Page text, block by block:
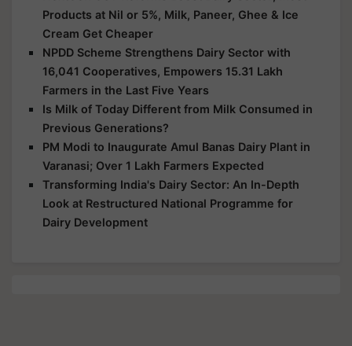
Products at Nil or 5%, Milk, Paneer, Ghee & Ice
Cream Get Cheaper
NPDD Scheme Strengthens Dairy Sector with
16,041 Cooperatives, Empowers 15.31 Lakh
Farmers in the Last Five Years
Is Milk of Today Different from Milk Consumed in
Previous Generations?
PM Modi to Inaugurate Amul Banas Dairy Plant in
Varanasi; Over 1 Lakh Farmers Expected
Transforming India's Dairy Sector: An In-Depth
Look at Restructured National Programme for
Dairy Development